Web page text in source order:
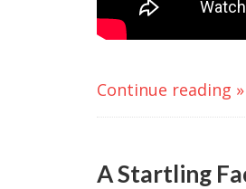
Continue reading »
A Startling